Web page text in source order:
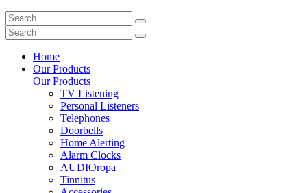
Home
Our Products
Our Products
TV Listening
Personal Listeners
Telephones
Doorbells
Home Alerting
Alarm Clocks
AUDIOropa
Tinnitus